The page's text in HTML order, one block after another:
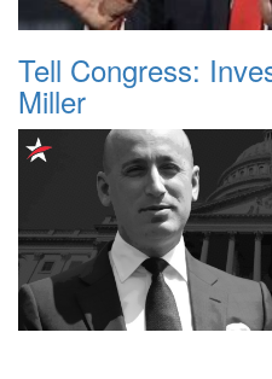
Tell Congress:
Miller